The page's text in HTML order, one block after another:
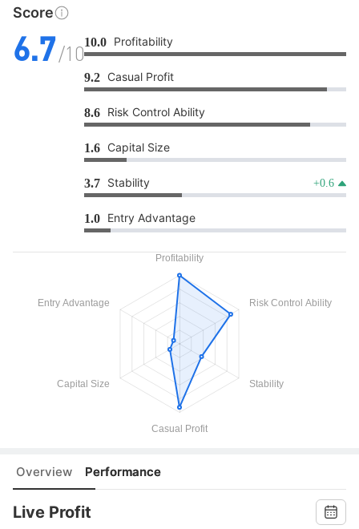
Score
6.7/1010.0 Profitability
9.2 Casual Profit
8.6 Risk Control Ability
1.6 Capital Size
3.7 Stability +0.6
1.0 Entry Advantage
Overview Performance
Live Profit